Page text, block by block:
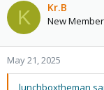
K Kr.B
New Member
May 21, 2025
lunchboxtheman